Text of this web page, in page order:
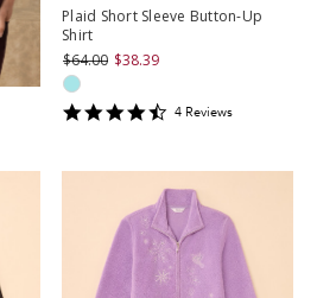
Plaid Short Sleeve Button-Up
Shirt
$64.00 $38.39
4.5
4 Reviews